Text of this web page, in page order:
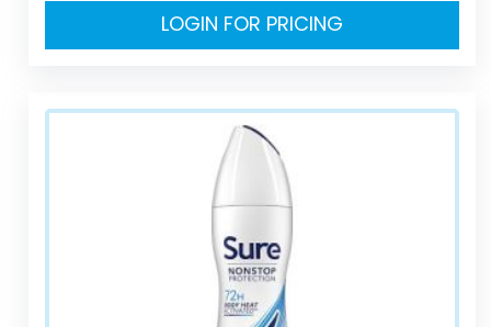
LOGIN FOR PRICING